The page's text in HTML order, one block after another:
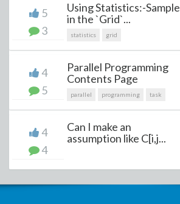
5
3
Using Statistics:-Sample
in the `Grid`...
statistics grid
4
5
Parallel Programming
Contents Page
parallel programming task
4
4
Can I make an
assumption like C[i,j...